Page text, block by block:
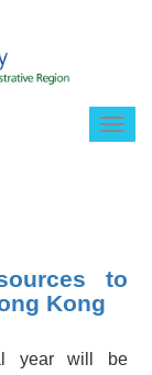
to
Kong
year will be